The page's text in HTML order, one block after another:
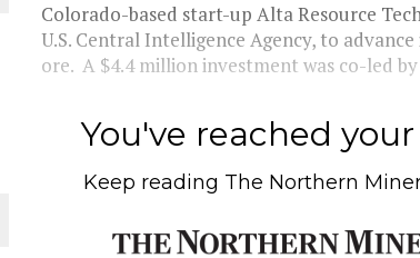
WORLD
Colorado-based start-up Alta Resource
U.S. Central Intelligence Agency, to
ore. A $4.4 million investment was co-led
You've reached
Keep reading The Northern